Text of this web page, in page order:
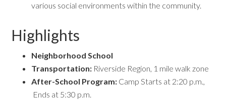
various social environments within the community.
Highlights
Neighborhood School
Transportation: Riverside Region, 1 mile walk zone
After-School Program: Camp Starts at 2:20 p.m.,
Ends at 5:30 p.m.